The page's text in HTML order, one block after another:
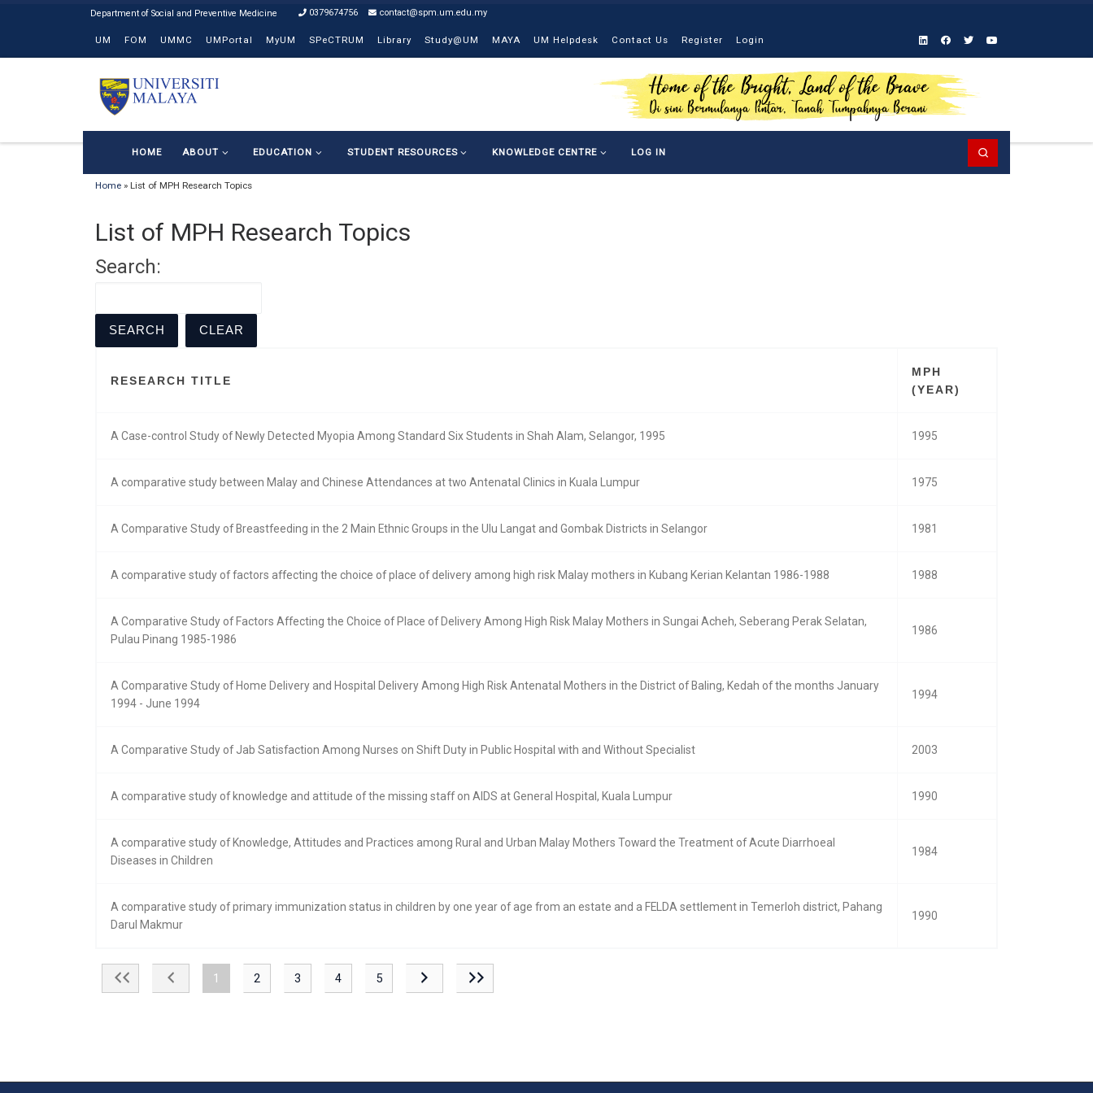
0379674756 contact@spm.um.edu.my
UM FOM UMMC UMPortal MyUM SPeCTRUM Library Study@UM MAYA UM Helpdesk Contact Us Register Login
HOME ABOUT EDUCATION STUDENT RESOURCES KNOWLEDGE CENTRE LOG IN
Home » List of MPH Research Topics
List of MPH Research Topics
Search:
RESEARCH TITLE
MPH
(YEAR)
A Case-control Study of Newly Detected Myopia Among Standard Six Students in Shah Alam, Selangor, 1995 1995
A comparative study between Malay and Chinese Attendances at two Antenatal Clinics in Kuala Lumpur 1975
A Comparative Study of Breastfeeding in the 2 Main Ethnic Groups in the Ulu Langat and Gombak Districts in Selangor 1981
A comparative study of factors affecting the choice of place of delivery among high risk Malay mothers in Kubang Kerian Kelantan 1986-1988 1988
A Comparative Study of Factors Affecting the Choice of Place of Delivery Among High Risk Malay Mothers in Sungai Acheh, Seberang Perak Selatan,
Pulau Pinang 1985-1986
1986
A Comparative Study of Home Delivery and Hospital Delivery Among High Risk Antenatal Mothers in the District of Baling, Kedah of the months January
1994 - June 1994
1994
A Comparative Study of Jab Satisfaction Among Nurses on Shift Duty in Public Hospital with and Without Specialist 2003
A comparative study of knowledge and attitude of the missing staff on AIDS at General Hospital, Kuala Lumpur 1990
A comparative study of Knowledge, Attitudes and Practices among Rural and Urban Malay Mothers Toward the Treatment of Acute Diarrhoeal
Diseases in Children
1984
A comparative study of primary immunization status in children by one year of age from an estate and a FELDA settlement in Temerloh district, Pahang
Darul Makmur
1990
1 2 3 4 5